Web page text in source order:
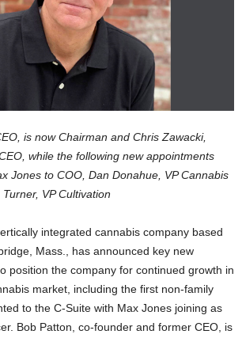
is now Chairman and Chris Zawacki,
while the following new appointments
Jones to COO, Dan Donahue, VP Cannabis
VP Cultivation
integrated cannabis company based
Mass., has announced key new
position the company for continued growth in
market, including the first non-family
to the C-Suite with Max Jones joining as
Bob Patton, co-founder and former CEO, is